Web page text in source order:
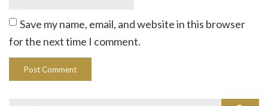
Save my name, email, and website in this browser
for the next time I comment.